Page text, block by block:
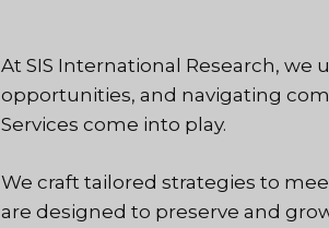
At SIS International Research,
opportunities, and navigating
Services come into play.
We craft tailored strategies to
are designed to preserve and